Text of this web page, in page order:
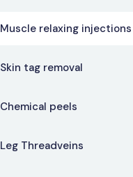
Muscle relaxing injections
Skin tag removal
Chemical peels
Leg Threadveins